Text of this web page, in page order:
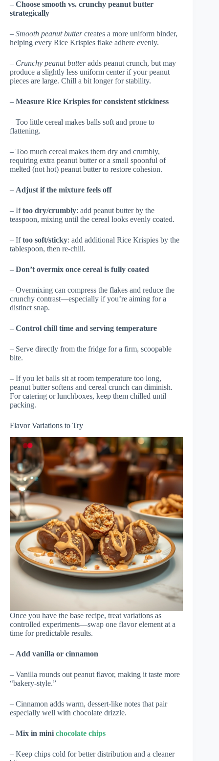
– Choose smooth vs. crunchy peanut butter
strategically
– Smooth peanut buttercreates a more uniform binder,
helping every Rice Krispies flake adhere evenly.
– Crunchy peanut butteradds peanut crunch, but may
produce a slightly less uniform center if your peanut
pieces are large. Chill a bit longer for stability.
– Measure Rice Krispies for consistent stickiness
– Too little cereal makes balls soft and prone to
flattening.
– Too much cereal makes them dry and crumbly,
requiring extra peanut butter or a small spoonful of
melted (not hot) peanut butter to restore cohesion.
– Adjust if the mixture feels off
– Iftoo dry/crumbly: add peanut butter by the
teaspoon, mixing until the cereal looks evenly coated.
– Iftoo soft/sticky: add additional Rice Krispies by the
tablespoon, then re-chill.
– Don’t overmix once cereal is fully coated
– Overmixing can compress the flakes and reduce the
crunchy contrast—especially if you’re aiming for a
distinct snap.
– Control chill time and serving temperature
– Serve directly from the fridge for a firm, scoopable
bite.
– If you let balls sit at room temperature too long,
peanut butter softens and cereal crunch can diminish.
For catering or lunchboxes, keep them chilled until
packing.
Flavor Variations to Try
Once you have the base recipe, treat variations as
controlled experiments—swap one flavor element at a
time for predictable results.
– Add vanilla or cinnamon
– Vanilla rounds out peanut flavor, making it taste more
“bakery-style.”
– Cinnamon adds warm, dessert-like notes that pair
especially well with chocolate drizzle.
– Mix in mini chocolate chips
– Keep chips cold for better distribution and a cleaner